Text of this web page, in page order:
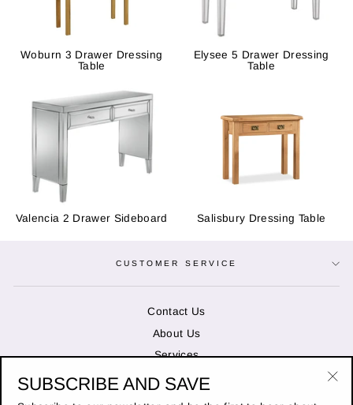
Woburn 3 Drawer Dressing
Table
Elysee 5 Drawer Dressing
Table
Valencia 2 Drawer Sideboard Salisbury Dressing Table
CUSTOMER SERVICE
Contact Us
About Us
Services
SUBSCRIBE AND SAVE